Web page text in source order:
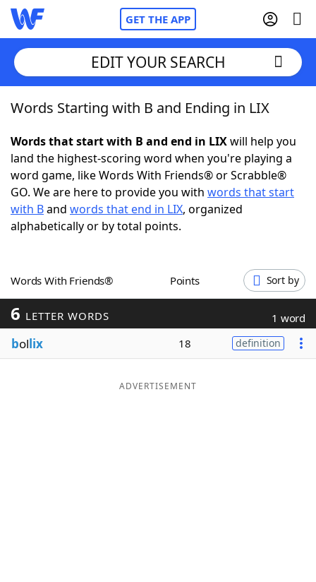
GET THE APP
Home
Words With FriendsCheat
NYT Crossplay Cheat
ScrabbleHelpers
Word GamesHelpers
Word List
EDIT YOUR SEARCH
Words Starting with B and Ending in LIX
Words that start with B and end in LIXwill help you
land the highest-scoring word when you're playing a
word game, like Words With Friends® or Scrabble®
GO. We are here to provide you with words that start
with Band words that end in LIX, organized
alphabetically or by total points.
Words With Friends® Points Sort by
6 LETTER WORDS 1 word
bollix 18 definition
ADVERTISEMENT